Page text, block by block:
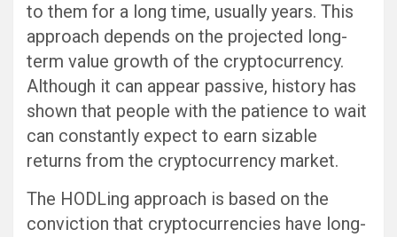
to them for a long time, usually years. This
approach depends on the projected long-
term value growth of the cryptocurrency.
Although it can appear passive, history has
shown that people with the patience to wait
can constantly expect to earn sizable
returns from the cryptocurrency market.
The HODLing approach is based on the
conviction that cryptocurrencies have long-